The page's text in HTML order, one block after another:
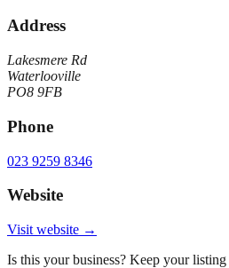
Address
Lakesmere Rd
Waterlooville
PO8 9FB
Phone
023 9259 8346
Website
Visit website →
Is this your business? Keep your listing